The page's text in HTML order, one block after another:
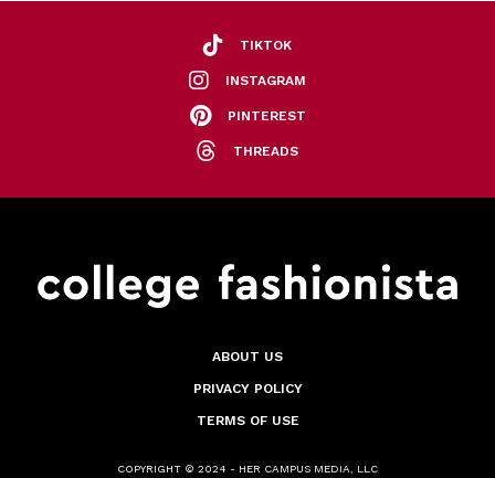
TIKTOK
INSTAGRAM
PINTEREST
THREADS
ABOUT US
PRIVACY POLICY
TERMS OF USE
COPYRIGHT © 2024 - HER CAMPUS MEDIA, LLC